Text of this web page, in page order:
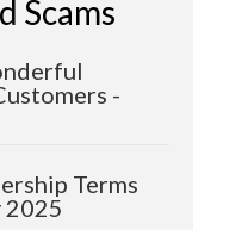
Scams
-
Terms
2025